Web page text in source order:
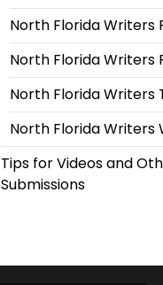
North Florida Writers
North Florida Writers
North Florida Writers
North Florida Writers
Tips for Videos and
Submissions